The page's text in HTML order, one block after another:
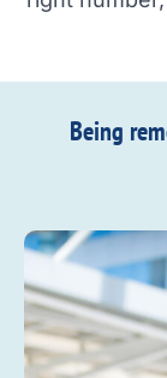
Being